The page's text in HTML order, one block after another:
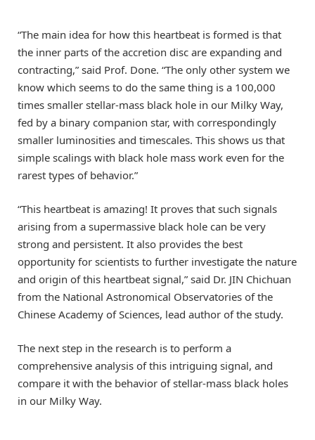
“The main idea for how this heartbeat is formed is that
the inner parts of the accretion disc are expanding and
contracting,” said Prof. Done. “The only other system we
know which seems to do the same thing is a 100,000
times smaller stellar-mass black hole in our Milky Way,
fed by a binary companion star, with correspondingly
smaller luminosities and timescales. This shows us that
simple scalings with black hole mass work even for the
rarest types of behavior.”
“This heartbeat is amazing! It proves that such signals
arising from a supermassive black hole can be very
strong and persistent. It also provides the best
opportunity for scientists to further investigate the nature
and origin of this heartbeat signal,” said Dr. JIN Chichuan
from the National Astronomical Observatories of the
Chinese Academy of Sciences, lead author of the study.
The next step in the research is to perform a
comprehensive analysis of this intriguing signal, and
compare it with the behavior of stellar-mass black holes
in our Milky Way.